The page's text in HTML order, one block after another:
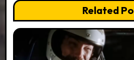
Related